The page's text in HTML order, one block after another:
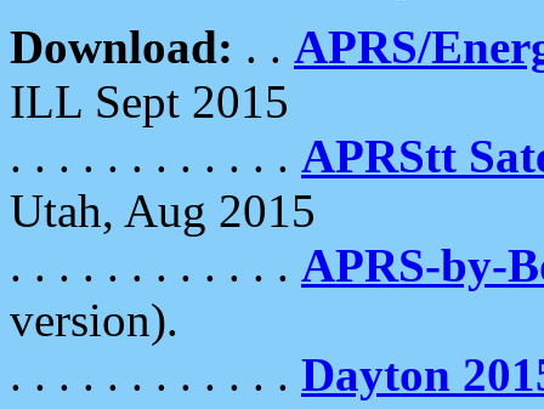
Download: . . APRS/
ILL Sept 2015
. . . . . . . . . . . . APRStt
Utah, Aug 2015
. . . . . . . . . . . . APRS-by-
version).
. . . . . . . . . . . . Dayton